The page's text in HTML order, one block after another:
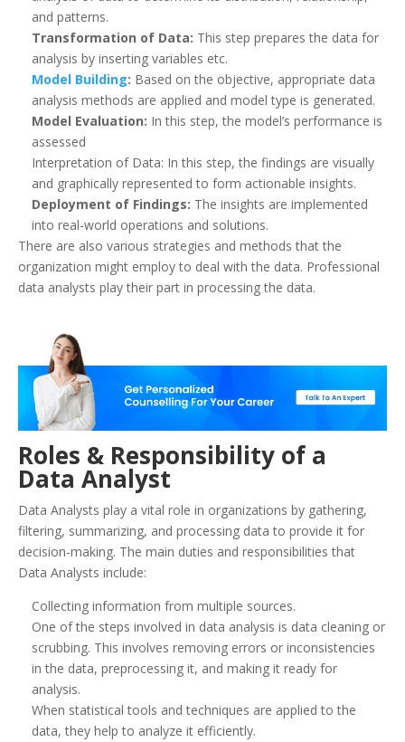
and patterns.
Transformation of Data: This step prepares the data for
analysis by inserting variables etc.
Model Building: Based on the objective, appropriate data
analysis methods are applied and model type is generated.
Model Evaluation: In this step, the model’s performance is
assessed
Interpretation of Data: In this step, the findings are visually
and graphically represented to form actionable insights.
Deployment of Findings: The insights are implemented
into real-world operations and solutions.
There are also various strategies and methods that the
organization might employ to deal with the data. Professional
data analysts play their part in processing the data.
Roles & Responsibility of a
Data Analyst
Data Analysts play a vital role in organizations by gathering,
filtering, summarizing, and processing data to provide it for
decision-making. The main duties and responsibilities that
Data Analysts include:
Collecting information from multiple sources.
One of the steps involved in data analysis is data cleaning or
scrubbing. This involves removing errors or inconsistencies
in the data, preprocessing it, and making it ready for
analysis.
When statistical tools and techniques are applied to the
data, they help to analyze it efficiently.